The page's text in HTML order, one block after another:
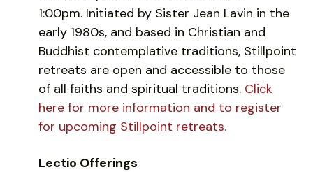
1:00pm. Initiated by Sister Jean Lavin in the
early 1980s, and based in Christian and
Buddhist contemplative traditions, Stillpoint
retreats are open and accessible to those
of all faiths and spiritual traditions. Click
here for more information and to register
for upcoming Stillpoint retreats.
Lectio Offerings